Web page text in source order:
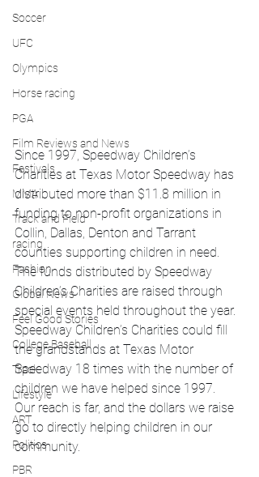
Soccer
UFC
Olympics
Horse racing
PGA
Film Reviews and News
Festivals
MMA
Track and Field
racing
Fashion
Global News
Feel Good Stories
College Baseball
Track
Lifestyle
ART
Politics
PBR
Since 1997, Speedway Children’s
Charities at Texas Motor Speedway has
distributed more than $11.8 million in
funding to non-profit organizations in
Collin, Dallas, Denton and Tarrant
counties supporting children in need.
The funds distributed by Speedway
Children’s Charities are raised through
special events held throughout the year.
Speedway Children’s Charities could fill
the grandstands at Texas Motor
Speedway 18 times with the number of
children we have helped since 1997.
Our reach is far, and the dollars we raise
go to directly helping children in our
community.